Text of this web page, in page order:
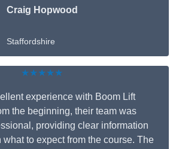
Craig Hopwood
Staffordshire
★★★★★
experience with Boom Lift
the beginning, their team was
providing clear information
to expect from the course. The